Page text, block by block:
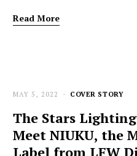
Read More
COVER STORY
MAY 5, 2022
The Stars
Meet NIUKU, the
Label from LFW